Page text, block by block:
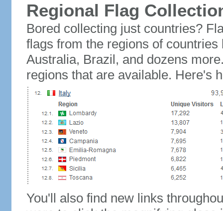
Regional Flag
Bored collecting just countries?
flags from the regions of
Australia, Brazil, and dozens
regions that are available. Here's
You'll also find new links